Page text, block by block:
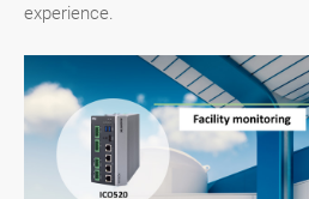
experience.